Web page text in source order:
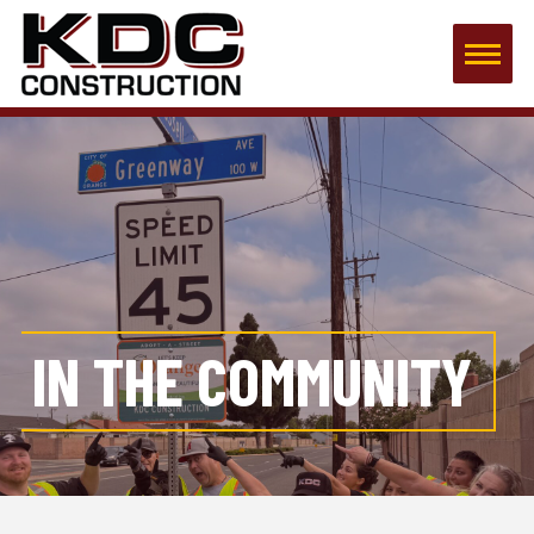
IN THE COMMUNITY